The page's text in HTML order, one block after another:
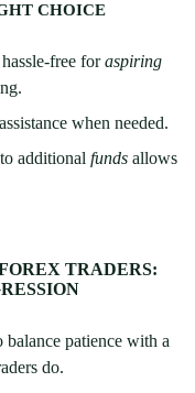
CHOICE
free foraspiring
when needed.
additional funds allows
TRADERS:
balance patience with a
do.